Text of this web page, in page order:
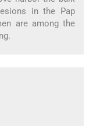
in the Pap
are among the